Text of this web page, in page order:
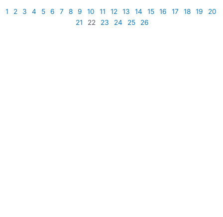
1 2 3 4 5 6 7 8 9 10 11 12 13 14 15 16 17 18 19
20
21
22 23 24 25 26